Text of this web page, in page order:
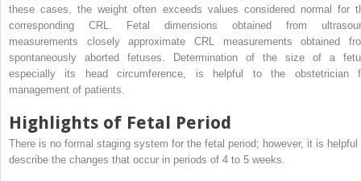
these cases, the weight often exceeds values considered normal for
corresponding CRL. Fetal dimensions obtained from
measurements closely approximate CRL measurements obtained
spontaneously aborted fetuses. Determination of the size of a
especially its head circumference, is helpful to the obstetrician
management of patients.
Highlights of Fetal Period
There is no formal staging system for the fetal period; however, it is helpful
describe the changes that occur in periods of 4 to 5 weeks.